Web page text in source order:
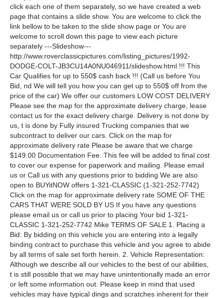
click each one of them separately, so we have created a web
page that contains a slide show. You are welcome to click the
link bellow to be taken to the slide show page or You are
welcome to scroll down this page to view each picture
separately ---Slideshow---
http://www.roverclassicpictures.com/listing_pictures/1992-
DODGE-COLT-JB3CU14A0NU046911/slideshow.html !!! This
Car Qualifies for up to 550$ cash back !!! (Call us before You
Bid, nd We will tell you how you can get up to 550$ off from the
price of the car) We offer our customers LOW COST DELIVERY
Please see the map for the approximate delivery charge, lease
contact us for the exact delivery charge. Delivery is not done by
us, t is done by Fully insured Trucking companies that we
subcontract to deliver our cars. Click on the map for
approximate delivery rate Please be aware that we charge
$149.00 Documentation Fee. This fee will be added to final cost
to cover our expense for paperwork and mailing. Please email
us or Call us with any questions prior to bidding We are also
open to BUYitNOW offers 1-321-CLASSIC (1-321-252-7742)
Click on the map for approximate delivery rate SOME OF THE
CARS THAT WERE SOLD BY US If you have any questions
please email us or call us prior to placing Your bid 1-321-
CLASSIC 1-321-252-7742 Mike TERMS OF SALE 1. Placing a
Bid: By bidding on this vehicle you are entering into a legally
binding contract to purchase this vehicle and you agree to abide
by all terms of sale set forth herein. 2. Vehicle Representation:
Although we describe all our vehicles to the best of our abilities,
t is still possible that we may have unintentionally made an error
or left some information out. Please keep in mind that used
vehicles may have typical dings and scratches inherent for their